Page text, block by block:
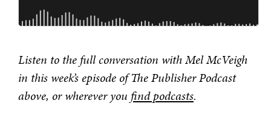
Listen to the full conversation with Mel McVeigh
in this week’s episode of The Publisher Podcast
above, or wherever you find podcasts.